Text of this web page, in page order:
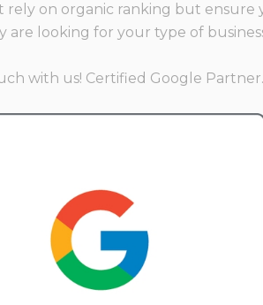
on organic ranking but ensure
are looking for your type of
with us! Certified Google Partner.